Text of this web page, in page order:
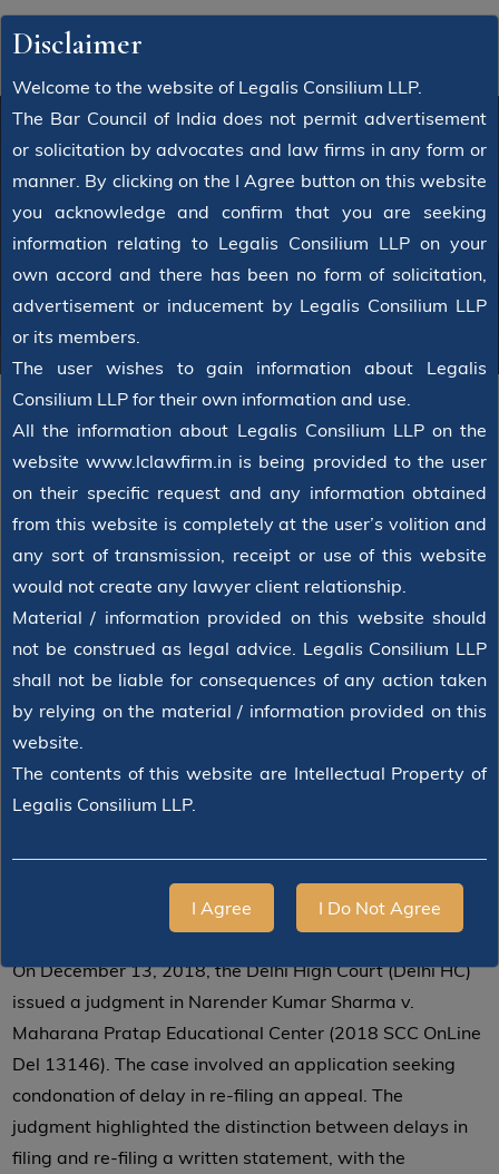
Disclaimer
Welcome to the website of Legalis Consilium LLP.
The Bar Council of India does not permit advertisement
or solicitation by advocates and law firms in any form or
manner. By clicking on the I Agree button on this website
you acknowledge and confirm that you are seeking
information relating to Legalis Consilium LLP on your
own accord and there has been no form of solicitation,
advertisement or inducement by Legalis Consilium LLP
or its members.
The user wishes to gain information about Legalis
Consilium LLP for their own information and use.
All the information about Legalis Consilium LLP on the
website www.lclawfirm.in is being provided to the user
on their specific request and any information obtained
from this website is completely at the user’s volition and
any sort of transmission, receipt or use of this website
would not create any lawyer client relationship.
Material / information provided on this website should
not be construed as legal advice. Legalis Consilium LLP
shall not be liable for consequences of any action taken
by relying on the material / information provided on this
website.
The contents of this website are Intellectual Property of
Legalis Consilium LLP.
I Agree I Do Not Agree
Latest News
Home News
Delhi High Court On Condonation Of
Delay In Refiling
On December 13, 2018, the Delhi High Court (Delhi HC)
issued a judgment in Narender Kumar Sharma v.
Maharana Pratap Educational Center (2018 SCC OnLine
Del 13146). The case involved an application seeking
condonation of delay in re-filing an appeal. The
judgment highlighted the distinction between delays in
filing and re-filing a written statement, with the